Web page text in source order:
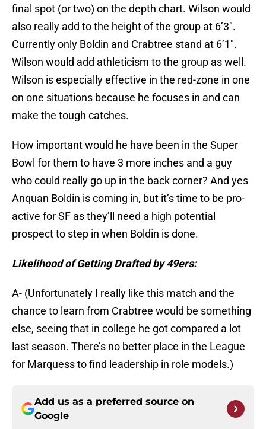
final spot (or two) on the depth chart. Wilson would
also really add to the height of the group at 6’3″.
Currently only Boldin and Crabtree stand at 6’1″.
Wilson would add athleticism to the group as well.
Wilson is especially effective in the red-zone in one
on one situations because he focuses in and can
make the tough catches.
How important would he have been in the Super
Bowl for them to have 3 more inches and a guy
who could really go up in the back corner? And yes
Anquan Boldin is coming in, but it’s time to be pro-
active for SF as they’ll need a high potential
prospect to step in when Boldin is done.
Likelihood of Getting Drafted by 49ers:
A- (Unfortunately I really like this match and the
chance to learn from Crabtree would be something
else, seeing that in college he got compared a lot
last season. There’s no better place in the League
for Marquess to find leadership in role models.)
Add us as a preferred source on
Google